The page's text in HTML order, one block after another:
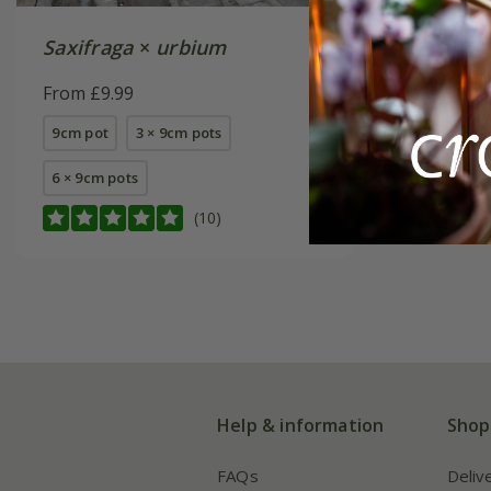
Saxifraga× urbium
From £9.99
9cm pot 3 × 9cm pots
6 × 9cm pots
(10)
Saxifraga
From
available
Help & information
FAQs